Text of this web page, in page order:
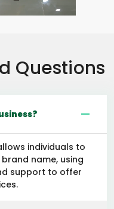
Questions
individuals to
name, using
support to offer